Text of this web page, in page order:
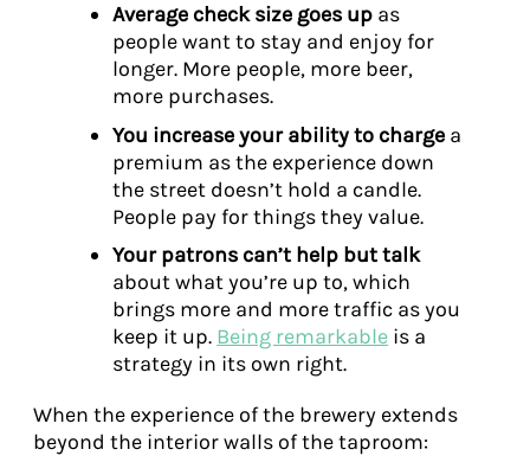
Average check size goes up as
people want to stay and enjoy for
longer. More people, more beer,
more purchases.
You increase your ability to charge a
premium as the experience down
the street doesn’t hold a candle.
People pay for things they value.
Your patrons can’t help but talk
about what you’re up to, which
brings more and more traffic as you
keep it up. Being remarkable is a
strategy in its own right.
When the experience of the brewery extends
beyond the interior walls of the taproom: